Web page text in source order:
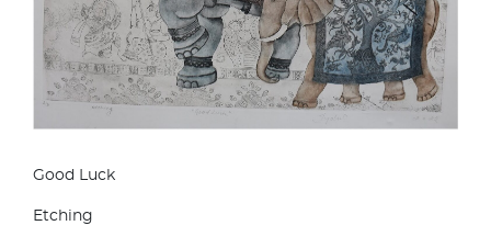
Good Luck
Etching